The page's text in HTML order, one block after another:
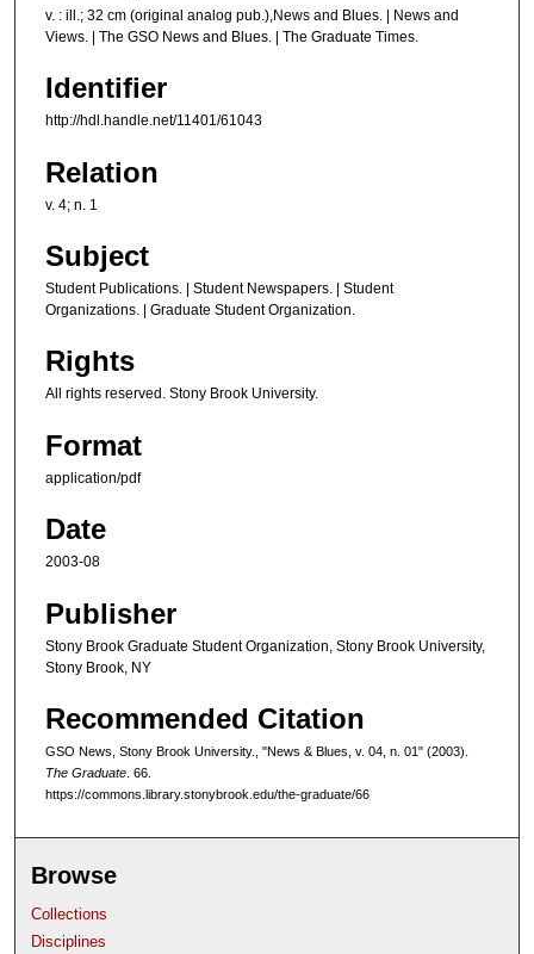
v. : ill.; 32 cm (original analog pub.),News and Blues. | News and
Views. | The GSO News and Blues. | The Graduate Times.
Identifier
http://hdl.handle.net/11401/61043
Relation
v. 4; n. 1
Subject
Student Publications. | Student Newspapers. | Student
Organizations. | Graduate Student Organization.
Rights
All rights reserved. Stony Brook University.
Format
application/pdf
Date
2003-08
Publisher
Stony Brook Graduate Student Organization, Stony Brook University,
Stony Brook, NY
Recommended Citation
GSO News, Stony Brook University., "News & Blues, v. 04, n. 01" (2003).
The Graduate . 66.
https://commons.library.stonybrook.edu/the-graduate/66
Browse
Collections
Disciplines